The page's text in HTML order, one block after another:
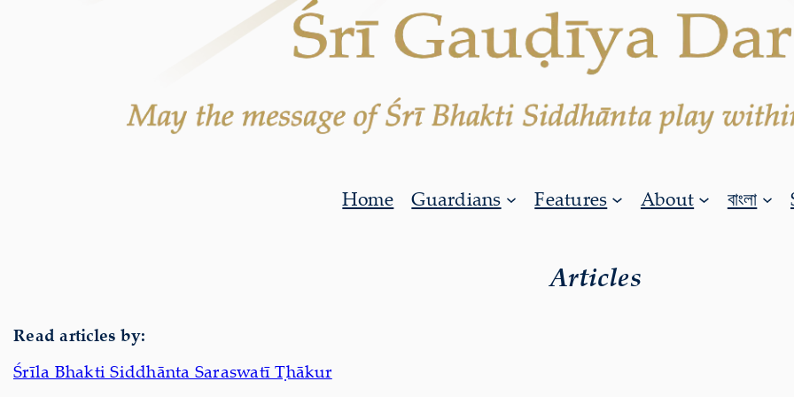
Home Guardians Features About বাংলা
Articles
Read articles by:
Śrīla Bhakti Siddhānta Saraswatī Ṭhākur